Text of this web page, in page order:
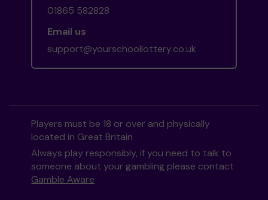
01865 582828
Email us
support@yourschoollottery.co.uk
Players must be 18 or over and physically
located in Great Britain
Always play responsibly, if you need to talk to
someone about your gambling please contact
Gamble Aware